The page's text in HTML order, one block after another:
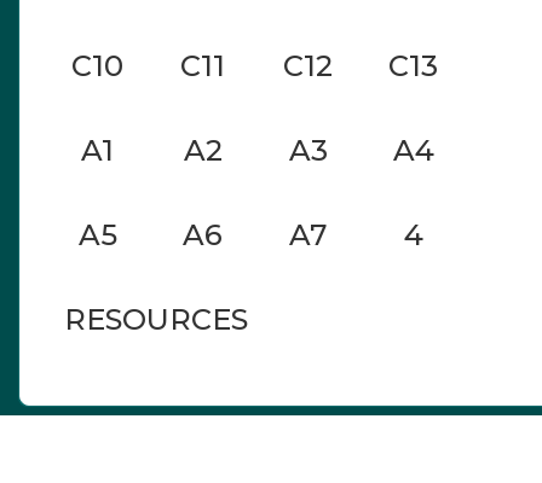
C10 C11 C12 C13
A1 A2 A3 A4
A5 A6 A7 4
RESOURCES